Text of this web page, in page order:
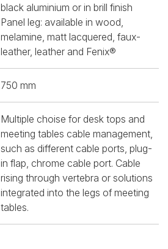
black aluminium or in brill finish
Panel leg: available in wood,
melamine, matt lacquered, faux-
leather, leather and Fenix®
750 mm
Multiple choise for desk tops and
meeting tables cable management,
such as different cable ports, plug-
in flap, chrome cable port. Cable
rising through vertebra or solutions
integrated into the legs of meeting
tables.